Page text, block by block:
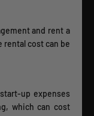
and rent a
rental cost can be
up expenses
which can cost